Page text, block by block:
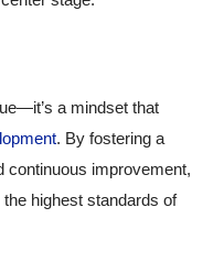
a mindset that
. By fostering a
continuous improvement,
highest standards of